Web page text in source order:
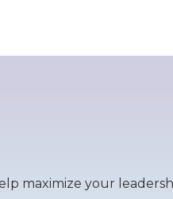
maximize your